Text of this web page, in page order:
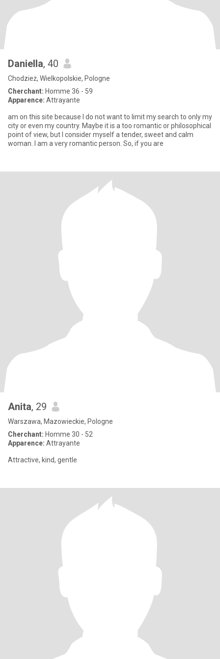
Daniella, 40
Chodzież, Wielkopolskie, Pologne
Cherchant: Homme 36 - 59
Apparence: Attrayante
am on this site because I do not want to limit my search to only my
city or even my country. Maybe it is a too romantic or philosophical
point of view, but I consider myself a tender, sweet and calm
woman. I am a very romantic person. So, if you are
Anita, 29
Warszawa, Mazowieckie, Pologne
Cherchant: Homme 30 - 52
Apparence: Attrayante
Attractive, kind, gentle